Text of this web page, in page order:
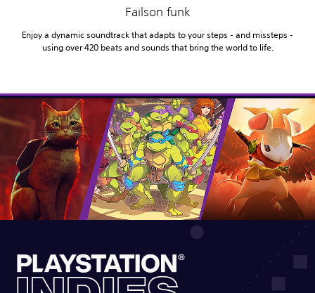
Failson funk
Enjoy a dynamic soundtrack that adapts to your steps - and missteps -
using over 420 beats and sounds that bring the world to life.